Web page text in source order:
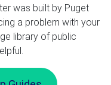
was built by Puget
a problem with your
library of public